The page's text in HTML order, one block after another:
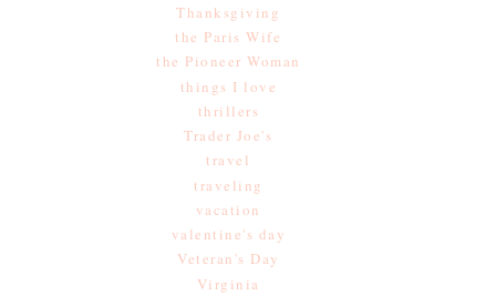
Thanksgiving
the Paris Wife
the Pioneer Woman
things I love
thrillers
Trader Joe's
travel
traveling
vacation
valentine's day
Veteran's Day
Virginia